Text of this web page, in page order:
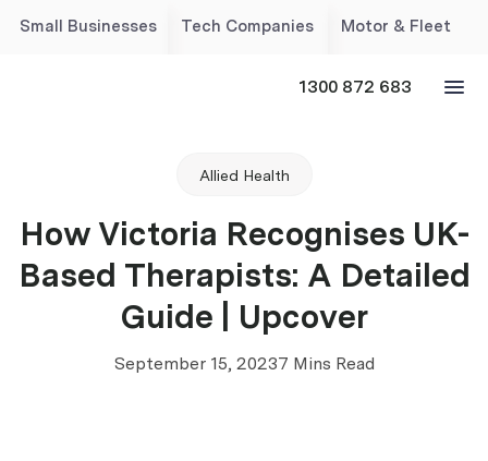
Small Businesses Tech Companies Motor & Fleet
1300 872 683
Allied Health
How Victoria Recognises UK-
Based Therapists: A Detailed
Guide | Upcover
September 15, 20237 Mins Read